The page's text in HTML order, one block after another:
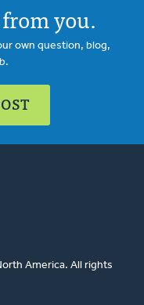
you.
own question, blog,
America. All rights